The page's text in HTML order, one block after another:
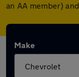
an AA member)
Make